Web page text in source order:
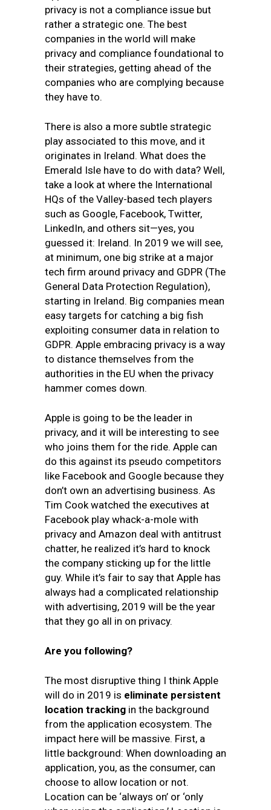
privacy is not a compliance issue but
rather a strategic one. The best
companies in the world will make
privacy and compliance foundational to
their strategies, getting ahead of the
companies who are complying because
they have to.
There is also a more subtle strategic
play associated to this move, and it
originates in Ireland. What does the
Emerald Isle have to do with data? Well,
take a look at where the International
HQs of the Valley-based tech players
such as Google, Facebook, Twitter,
LinkedIn, and others sit—yes, you
guessed it: Ireland. In 2019 we will see,
at minimum, one big strike at a major
tech firm around privacy and GDPR (The
General Data Protection Regulation),
starting in Ireland. Big companies mean
easy targets for catching a big fish
exploiting consumer data in relation to
GDPR. Apple embracing privacy is a way
to distance themselves from the
authorities in the EU when the privacy
hammer comes down.
Apple is going to be the leader in
privacy, and it will be interesting to see
who joins them for the ride. Apple can
do this against its pseudo competitors
like Facebook and Google because they
don’t own an advertising business. As
Tim Cook watched the executives at
Facebook play whack-a-mole with
privacy and Amazon deal with antitrust
chatter, he realized it’s hard to knock
the company sticking up for the little
guy. While it’s fair to say that Apple has
always had a complicated relationship
with advertising, 2019 will be the year
that they go all in on privacy.
Are you following?
The most disruptive thing I think Apple
will do in 2019 is eliminate persistent
location tracking in the background
from the application ecosystem. The
impact here will be massive. First, a
little background: When downloading an
application, you, as the consumer, can
choose to allow location or not.
Location can be ‘always on’ or ‘only